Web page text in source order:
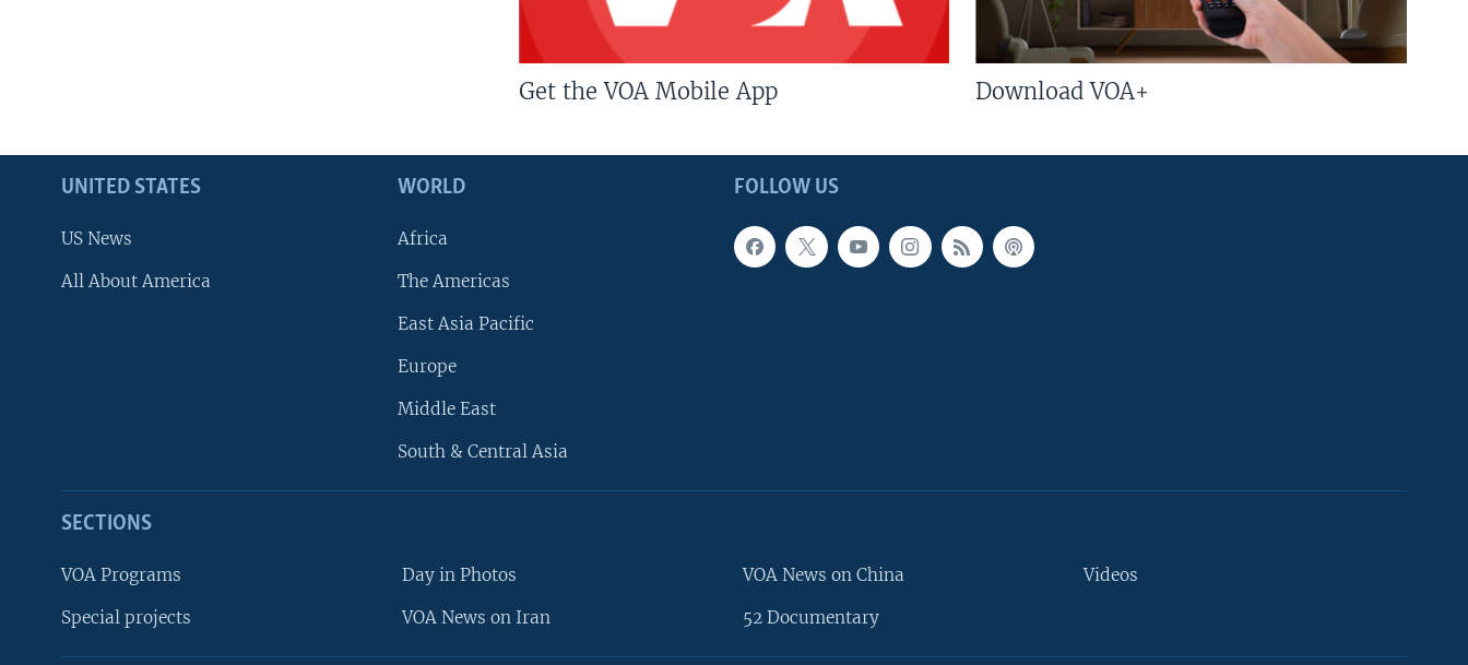
Get the VOA Mobile App Download VOA+
FOLLOW US
UNITED STATES
US News
All About America
WORLD
Africa
The Americas
East Asia Pacific
Europe
Middle East
South & Central Asia
SECTIONS
VOA Programs
Special projects
Day in Photos
VOA News on Iran
VOA News on China
52 Documentary
Videos